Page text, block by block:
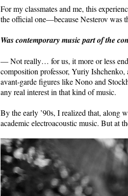
For my classmates and me, this
the official one—because Nesterov was
Was contemporary music part of the
— Not really… for us, it more or less
composition professor, Yuriy Ishchenko,
avant-garde figures like Nono and
any real interest in that kind of music.
By the early ’90s, I realized that, along
academic electroacoustic music. But at